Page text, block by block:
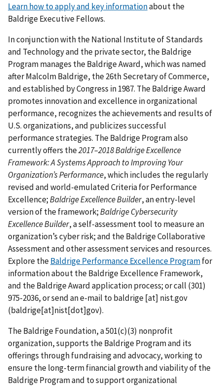
Learn how to apply and key informationabout the
Baldrige Executive Fellows.
In conjunction with the National Institute of Standards
and Technology and the private sector, the Baldrige
Program manages the Baldrige Award, which was named
after Malcolm Baldrige, the 26th Secretary of Commerce,
and established by Congress in 1987. The Baldrige Award
promotes innovation and excellence in organizational
performance, recognizes the achievements and results of
U.S. organizations, and publicizes successful
performance strategies. The Baldrige Program also
currently offers the2017–2018 Baldrige Excellence
Framework: A Systems Approach to Improving Your
Organization’s Performance, which includes the regularly
revised and world-emulated Criteria for Performance
Excellence;Baldrige Excellence Builder, an entry-level
version of the framework;Baldrige Cybersecurity
Excellence Builder, a self-assessment tool to measure an
organization’s cyber risk; and the Baldrige Collaborative
Assessment and other assessment services and resources.
Explore theBaldrige Performance Excellence Programfor
information about the Baldrige Excellence Framework,
and the Baldrige Award application process; or call (301)
975-2036, or send an e-mail to baldrige[at] nist.gov
(baldrige[at]nist[dot]gov).
The Baldrige Foundation, a 501(c)(3) nonprofit
organization, supports the Baldrige Program and its
offerings through fundraising and advocacy, working to
ensure the long-term financial growth and viability of the
Baldrige Program and to support organizational